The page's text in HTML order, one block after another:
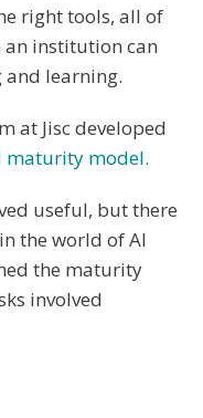
right tools, all of
an institution can
and learning.
at Jisc developed
maturity model.
useful, but there
the world of AI
the maturity
involved